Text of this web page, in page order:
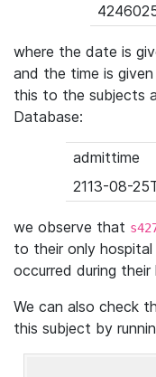
where the date is
and the time is
this to the subjects
Database:
admittime
2113-08-
we observe that
to their only hospital
occurred during their
We can also check
this subject by